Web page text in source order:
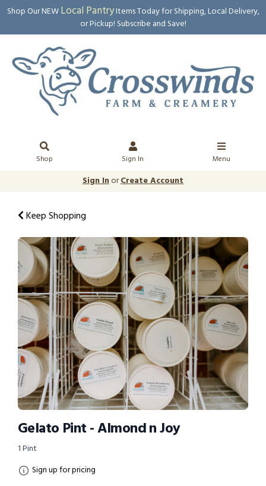
Shop Our NEWLocal PantryItems Today for Shipping, Local Delivery,
or Pickup! Subscribe and Save!
Shop Sign In Menu
Sign InorCreate Account
Keep Shopping
Gelato Pint - Almond n Joy
1 Pint
Sign up for pricing